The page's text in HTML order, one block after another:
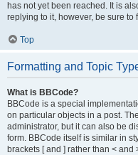
has not yet been reached. It is
replying to it, however, be sure
Top
Formatting and Topic
What is BBCode?
BBCode is a special
on particular objects in a post.
administrator, but it can also be
form. BBCode itself is similar in
brackets [ and ] rather than <